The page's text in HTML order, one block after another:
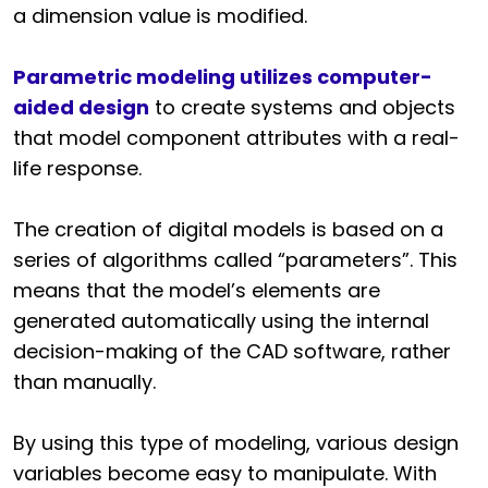
a dimension value is modified.
Parametric modeling utilizes computer-
aided design to create systems and objects
that model component attributes with a real-
life response.
The creation of digital models is based on a
series of algorithms called “parameters”. This
means that the model’s elements are
generated automatically using the internal
decision-making of the CAD software, rather
than manually.
By using this type of modeling, various design
variables become easy to manipulate. With